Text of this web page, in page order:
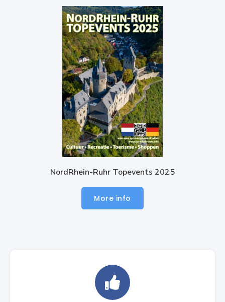
NordRhein-Ruhr Topevents 2025
More info
